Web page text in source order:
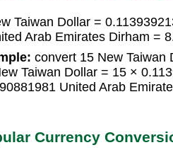
Taiwan Dollar =
Arab Emirates Dirham =
convert 15 New Taiwan
Taiwan Dollar = 15 ×
United Arab
Currency